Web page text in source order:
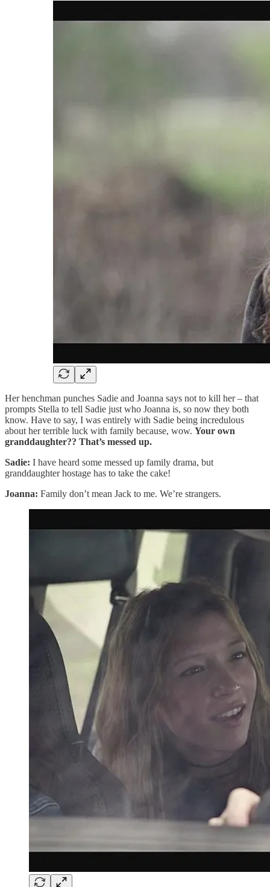
Her henchman punches Sadie and Joanna says not to kill her – that
prompts Stella to tell Sadie just who Joanna is, so now they both
know. Have to say, I was entirely with Sadie being incredulous
about her terrible luck with family because, wow. Your own
granddaughter?? That’s messed up.
Sadie: I have heard some messed up family drama, but
granddaughter hostage has to take the cake!
Joanna: Family don’t mean Jack to me. We’re strangers.